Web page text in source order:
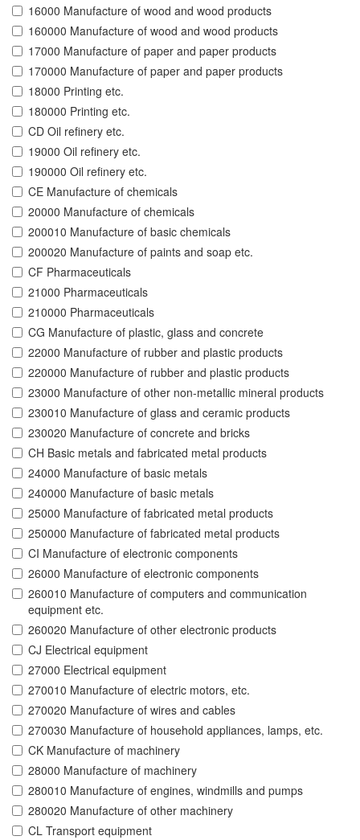
16000 Manufacture of wood and wood products
160000 Manufacture of wood and wood products
17000 Manufacture of paper and paper products
170000 Manufacture of paper and paper products
18000 Printing etc.
180000 Printing etc.
CD Oil refinery etc.
19000 Oil refinery etc.
190000 Oil refinery etc.
CE Manufacture of chemicals
20000 Manufacture of chemicals
200010 Manufacture of basic chemicals
200020 Manufacture of paints and soap etc.
CF Pharmaceuticals
21000 Pharmaceuticals
210000 Pharmaceuticals
CG Manufacture of plastic, glass and concrete
22000 Manufacture of rubber and plastic products
220000 Manufacture of rubber and plastic products
23000 Manufacture of other non-metallic mineral products
230010 Manufacture of glass and ceramic products
230020 Manufacture of concrete and bricks
CH Basic metals and fabricated metal products
24000 Manufacture of basic metals
240000 Manufacture of basic metals
25000 Manufacture of fabricated metal products
250000 Manufacture of fabricated metal products
CI Manufacture of electronic components
26000 Manufacture of electronic components
260010 Manufacture of computers and communication
equipment etc.
260020 Manufacture of other electronic products
CJ Electrical equipment
27000 Electrical equipment
270010 Manufacture of electric motors, etc.
270020 Manufacture of wires and cables
270030 Manufacture of household appliances, lamps, etc.
CK Manufacture of machinery
28000 Manufacture of machinery
280010 Manufacture of engines, windmills and pumps
280020 Manufacture of other machinery
CL Transport equipment